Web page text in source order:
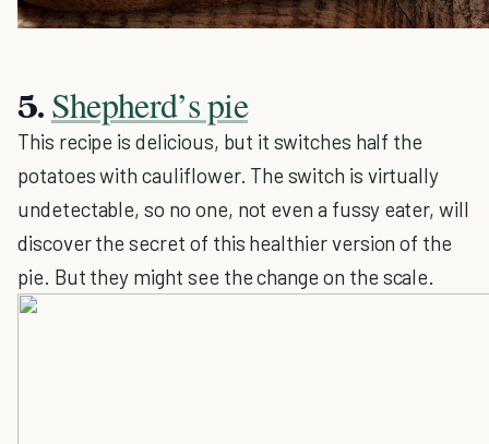
5. Shepherd’s pie
This recipe is delicious, but it switches half the
potatoes with cauliflower. The switch is virtually
undetectable, so no one, not even a fussy eater, will
discover the secret of this healthier version of the
pie. But they might see the change on the scale.